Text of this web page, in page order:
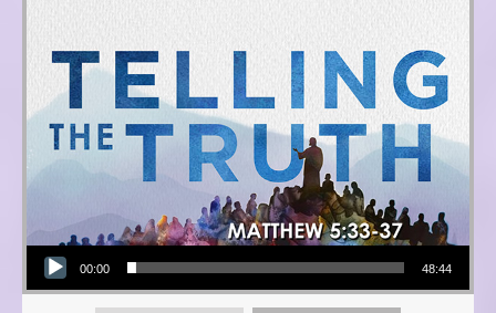
Audio Player
00:00 48:44